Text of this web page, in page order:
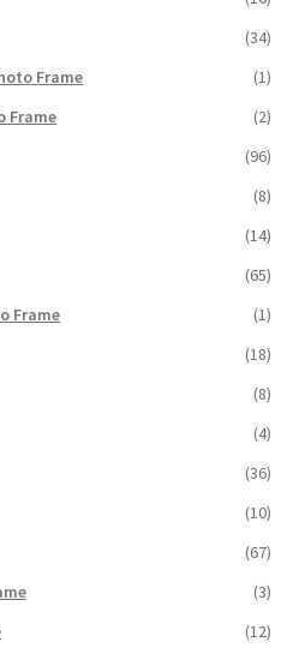
(34)
Frame
(1)
Frame
(2)
(96)
(8)
(14)
(65)
Frame
(1)
(18)
(8)
(4)
(36)
(10)
(67)
(3)
(12)